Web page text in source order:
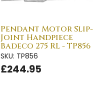
Pendant Motor Slip-
Joint Handpiece
Badeco 275 RL - TP856
SKU: TP856
£244.95